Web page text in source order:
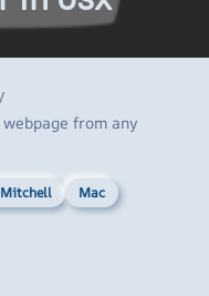
from any
Mac